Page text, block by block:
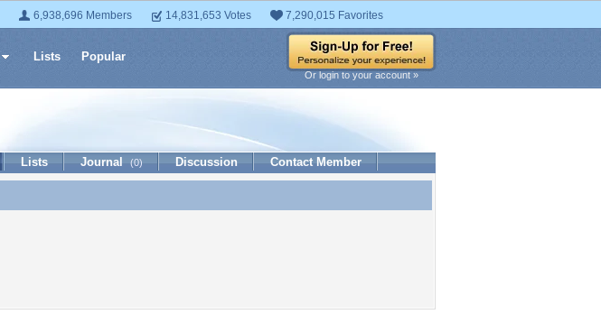
6,938,696 Members 14,831,653 Votes 7,290,015 Favorites
Lists Popular
Or login to your account »
Lists Journal (0) Discussion Contact Member